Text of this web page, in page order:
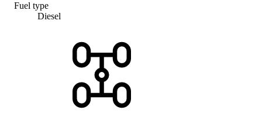
Fuel type
Diesel